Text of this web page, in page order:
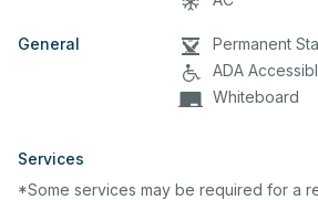
General
Permanent
ADA
Whiteboard
Services
*Some services may be required for a